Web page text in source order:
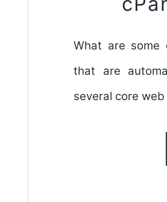
What are some
that are
several core